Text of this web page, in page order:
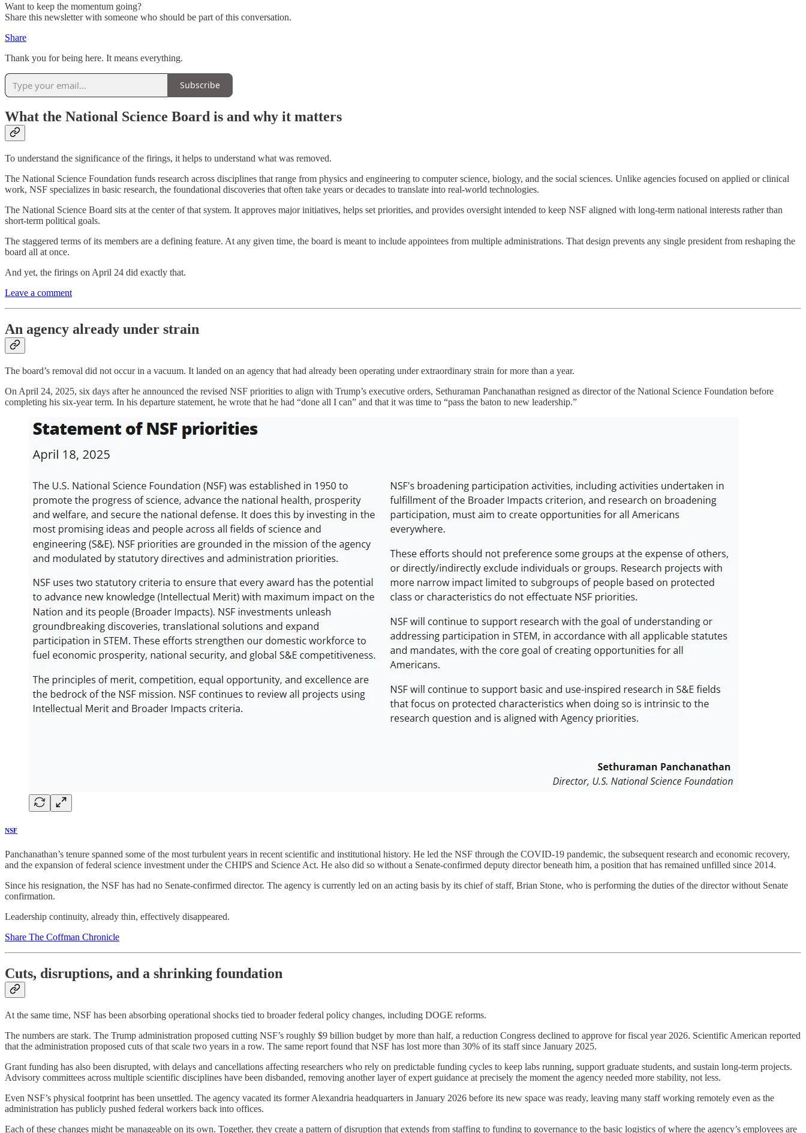
Want to keep the momentum going?
Share this newsletter with someone who should be part of this conversation.
Share
Thank you for being here. It means everything.
Subscribe
What the National Science Board is and why it matters
To understand the significance of the firings, it helps to understand what was removed.
The National Science Foundation funds research across disciplines that range from physics and engineering to computer science, biology, and the social sciences. Unlike agencies focused on applied or clinical
work, NSF specializes in basic research, the foundational discoveries that often take years or decades to translate into real-world technologies.
The National Science Board sits at the center of that system. It approves major initiatives, helps set priorities, and provides oversight intended to keep NSF aligned with long-term national interests rather than
short-term political goals.
The staggered terms of its members are a defining feature. At any given time, the board is meant to include appointees from multiple administrations. That design prevents any single president from reshaping the
board all at once.
And yet, the firings on April 24 did exactly that.
Leave a comment
An agency already under strain
The board’s removal did not occur in a vacuum. It landed on an agency that had already been operating under extraordinary strain for more than a year.
On April 24, 2025, six days after he announced the revised NSF priorities to align with Trump’s executive orders, Sethuraman Panchanathan resigned as director of the National Science Foundation before
completing his six-year term. In his departure statement, he wrote that he had “done all I can” and that it was time to “pass the baton to new leadership.”
NSF
Panchanathan’s tenure spanned some of the most turbulent years in recent scientific and institutional history. He led the NSF through the COVID-19 pandemic, the subsequent research and economic recovery,
and the expansion of federal science investment under the CHIPS and Science Act. He also did so without a Senate-confirmed deputy director beneath him, a position that has remained unfilled since 2014.
Since his resignation, the NSF has had no Senate-confirmed director. The agency is currently led on an acting basis by its chief of staff, Brian Stone, who is performing the duties of the director without Senate
confirmation.
Leadership continuity, already thin, effectively disappeared.
Share The Coffman Chronicle
Cuts, disruptions, and a shrinking foundation
At the same time, NSF has been absorbing operational shocks tied to broader federal policy changes, including DOGE reforms.
The numbers are stark. The Trump administration proposed cutting NSF’s roughly $9 billion budget by more than half, a reduction Congress declined to approve for fiscal year 2026. Scientific American reported
that the administration proposed cuts of that scale two years in a row. The same report found that NSF has lost more than 30% of its staff since January 2025.
Grant funding has also been disrupted, with delays and cancellations affecting researchers who rely on predictable funding cycles to keep labs running, support graduate students, and sustain long-term projects.
Advisory committees across multiple scientific disciplines have been disbanded, removing another layer of expert guidance at precisely the moment the agency needed more stability, not less.
Even NSF’s physical footprint has been unsettled. The agency vacated its former Alexandria headquarters in January 2026 before its new space was ready, leaving many staff working remotely even as the
administration has publicly pushed federal workers back into offices.
Each of these changes might be manageable on its own. Together, they create a pattern of disruption that extends from staffing to funding to governance to the basic logistics of where the agency’s employees are